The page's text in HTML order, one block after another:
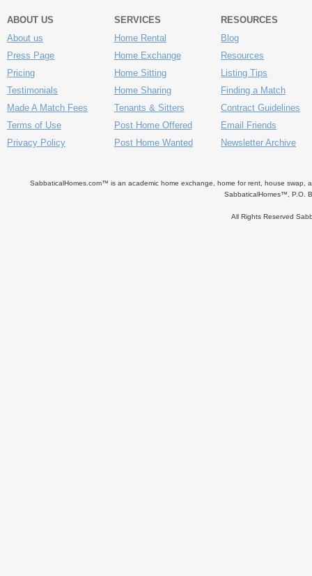
ABOUT US
About us
Press Page
Pricing
Testimonials
Made A Match Fees
Terms of Use
Privacy Policy
SERVICES
Home Rental
Home Exchange
Home Sitting
Home Sharing
Tenants & Sitters
Post Home Offered
Post Home Wanted
RESOURCES
Blog
Resources
Listing Tips
Finding a Match
Contract Guidelines
Email Friends
Newsletter Archive
SabbaticalHomes.com™ is an academic home exchange, home for rent, house swap,
SabbaticalHomes™, P.O.
All Rights Reserved